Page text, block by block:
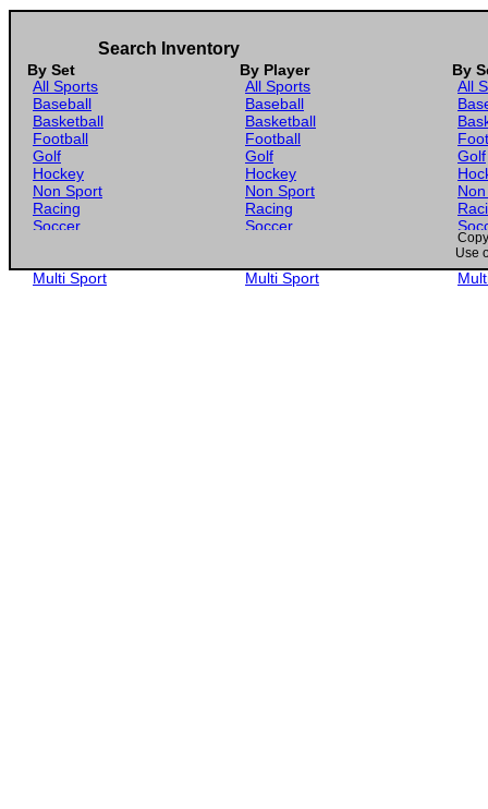
Search Inventory
By Set By Player
By
All Sports
Baseball
Basketball
Football
Golf
Hockey
Non Sport
Racing
Soccer
Multi Sport
All Sports
Baseball
Basketball
Football
Golf
Hockey
Non Sport
Racing
Soccer
Multi Sport
All
Golf
Use